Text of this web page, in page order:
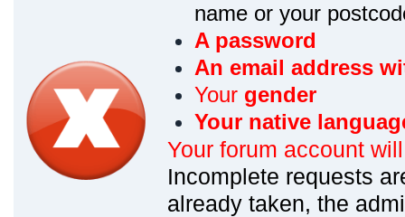
name or your
A password
An email address
Your gender
Your native
Your forum account
Incomplete requests
already taken, the